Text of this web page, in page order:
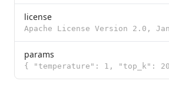
license
params